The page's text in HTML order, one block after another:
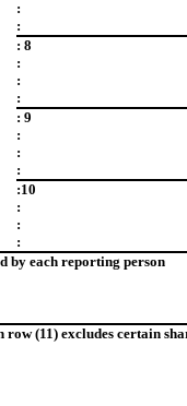
:
:
: 8
:
:
:
: 9
:
:
:
:10
:
:
:
by each reporting person
(11) excludes certain